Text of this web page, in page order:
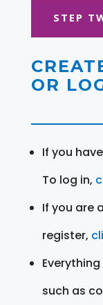
STEP
OR
If you
To log in,
If you are
register,
such as